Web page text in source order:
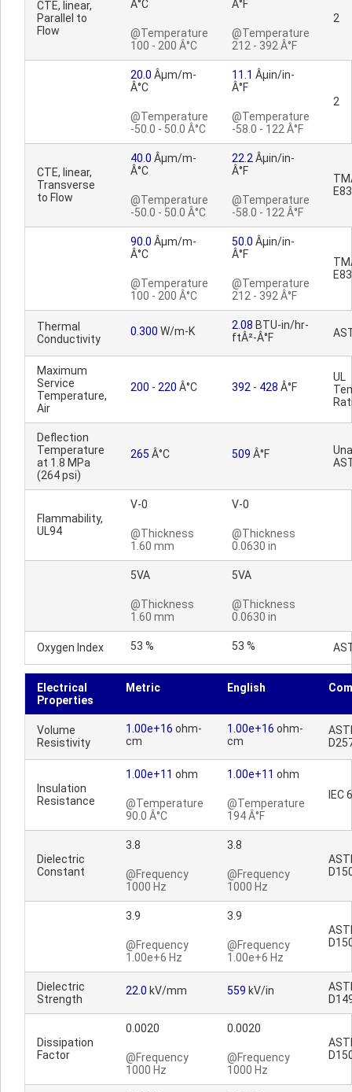
CTE, linear,
Parallel to
Flow
Â°C
@Temperature
100 - 200 Â°C
Â°F
@Temperature
212 - 392 Â°F
2
20.0 Âµm/m-
Â°C
@Temperature
-50.0 - 50.0 Â°C
11.1 Âµin/in-
Â°F
@Temperature
-58.0 - 122 Â°F
2
CTE, linear,
Transverse
to Flow
40.0 Âµm/m-
Â°C
@Temperature
-50.0 - 50.0 Â°C
22.2 Âµin/in-
Â°F
@Temperature
-58.0 - 122 Â°F
90.0 Âµm/m-
Â°C
@Temperature
100 - 200 Â°C
50.0 Âµin/in-
Â°F
@Temperature
212 - 392 Â°F
Thermal
Conductivity
0.300 W/m-K 2.08 BTU-in/hr-
ftÂ²-Â°F
Maximum
Service
Temperature,
Air
200 - 220 Â°C 392 - 428 Â°F
UL
Deflection
Temperature
at 1.8 MPa
(264 psi)
265 Â°C 509 Â°F
Flammability,
UL94
V-0
@Thickness
1.60 mm
V-0
@Thickness
0.0630 in
5VA
@Thickness
1.60 mm
5VA
@Thickness
0.0630 in
Oxygen Index 53 % 53 %
Electrical
Properties
Metric English
Volume
Resistivity
1.00e+16 ohm-
cm
1.00e+16 ohm-
cm
Insulation
Resistance
1.00e+11 ohm
@Temperature
90.0 Â°C
1.00e+11 ohm
@Temperature
194 Â°F
IEC
Dielectric
Constant
3.8
@Frequency
1000 Hz
3.8
@Frequency
1000 Hz
3.9
@Frequency
1.00e+6 Hz
3.9
@Frequency
1.00e+6 Hz
Dielectric
Strength
22.0 kV/mm 559 kV/in
Dissipation
Factor
0.0020
@Frequency
1000 Hz
0.0020
@Frequency
1000 Hz